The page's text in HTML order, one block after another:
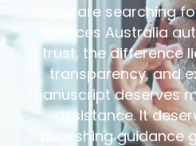
If you are searching
services Australia
trust, the difference
transparency, and
manuscript deserves
assistance. It
publishing guidance